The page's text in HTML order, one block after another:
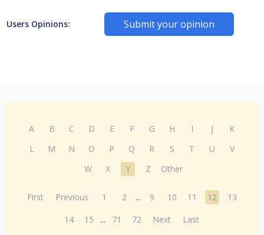
Users Opinions: Submit your opinion
A B C D E F G H I J
K
L
M N O P Q R S T U
V
W
X Y Z Other
First Previous 1 2 ... 9 10 11 12
13
14
15 ... 71 72 Next Last